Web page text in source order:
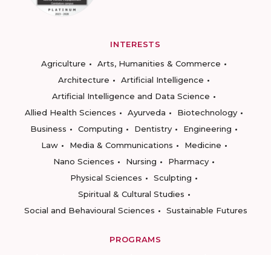
INTERESTS
Agriculture
Arts, Humanities & Commerce
Architecture
Artificial Intelligence
Artificial Intelligence and Data Science
Allied Health Sciences
Ayurveda
Biotechnology
Business
Computing Dentistry
Engineering
Law
Media & Communications
Medicine
Nano Sciences
Nursing
Pharmacy
Physical Sciences
Sculpting
Spiritual & Cultural Studies
Social and Behavioural Sciences
Sustainable Futures
PROGRAMS